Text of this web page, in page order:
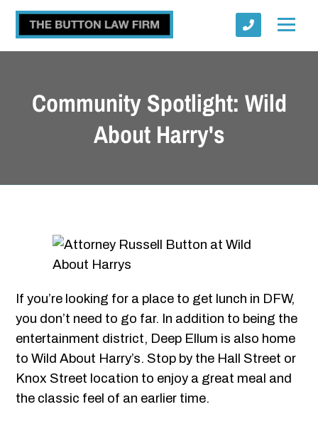
Community Spotlight: Wild
About Harry's
If you’re looking for a place to get lunch in DFW,
you don’t need to go far. In addition to being the
entertainment district, Deep Ellum is also home
to Wild About Harry’s. Stop by the Hall Street or
Knox Street location to enjoy a great meal and
the classic feel of an earlier time.